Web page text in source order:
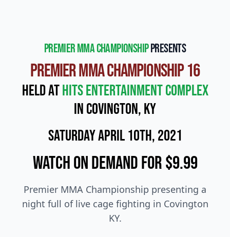
Premier MMA Championshippresents
Premier MMA Championship 16
Held atHits Entertainment Complex
in Covington, KY
Saturday April 10th, 2021
Watch On Demand for $9.99
Premier MMA Championship presenting a
night full of live cage fighting in Covington
KY.